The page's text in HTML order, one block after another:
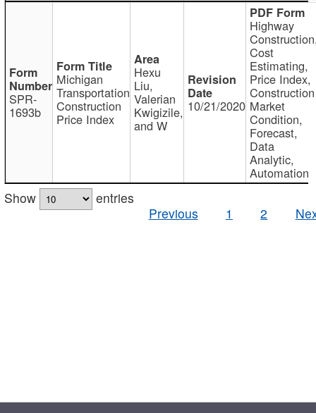
SPR-
1693b
Michigan
Transportation
Construction
Price Index
Hexu
Liu,
Valerian
Kwigizile,
and W
10/21/2020
Highway
Cost
Estimating,
Price Index,
Construction
Market
Condition,
Forecast,
Data
Analytic,
Automation
Show
entries
Previous
1 2